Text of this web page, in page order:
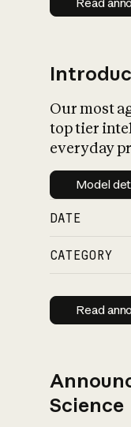
Our most
top tier
everyday
Model
DATE
CATEGORY
Read
Science